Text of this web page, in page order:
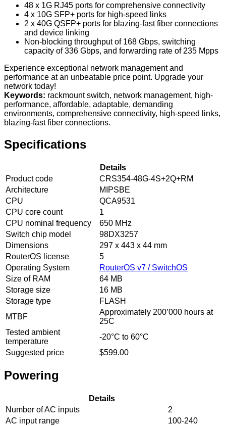
48 x 1G RJ45 ports for comprehensive connectivity
4 x 10G SFP+ ports for high-speed links
2 x 40G QSFP+ ports for blazing-fast fiber connections
and device linking
Non-blocking throughput of 168 Gbps, switching
capacity of 336 Gbps, and forwarding rate of 235 Mpps
Experience exceptional network management and
performance at an unbeatable price point. Upgrade your
network today!
Keywords: rackmount switch, network management, high-
performance, affordable, adaptable, demanding
environments, comprehensive connectivity, high-speed links,
blazing-fast fiber connections.
Specifications
Details
Product code
CRS354-48G-4S+2Q+RM
Architecture
MIPSBE
CPU
QCA9531
CPU core count
1
CPU nominal frequency
650 MHz
Switch chip model
98DX3257
Dimensions
297 x 443 x 44 mm
RouterOS license
5
Operating System
RouterOS v7 / SwitchOS
Size of RAM
64 MB
Storage size
16 MB
Storage type
FLASH
MTBF
Approximately 200’000 hours at
25C
Tested ambient
temperature
-20°C to 60°C
Suggested price
$599.00
Powering
Details
Number of AC inputs
2
AC input range
100-240